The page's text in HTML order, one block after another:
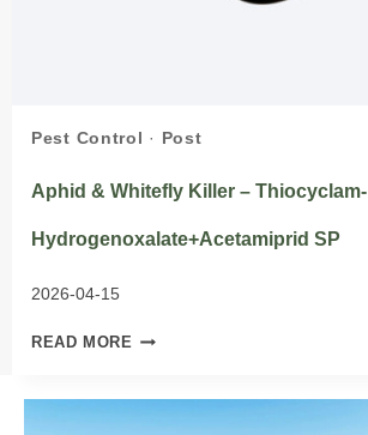
Pest Control · Post
Aphid & Whitefly Killer – Thiocyclam-
Hydrogenoxalate+Acetamiprid SP
2026-04-15
READ MORE APHID